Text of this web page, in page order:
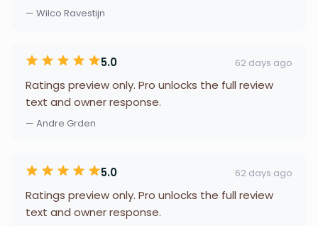
— Wilco Ravestijn
5.0 62 days ago
Ratings preview only. Pro unlocks the full review
text and owner response.
— Andre Grden
5.0 62 days ago
Ratings preview only. Pro unlocks the full review
text and owner response.